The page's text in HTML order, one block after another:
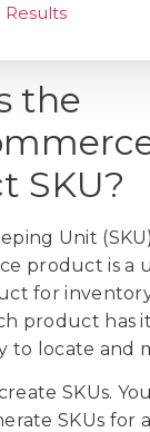
Results
the
SKU?
Unit
product is a
for
product has
to locate and
SKUs.
SKUs for